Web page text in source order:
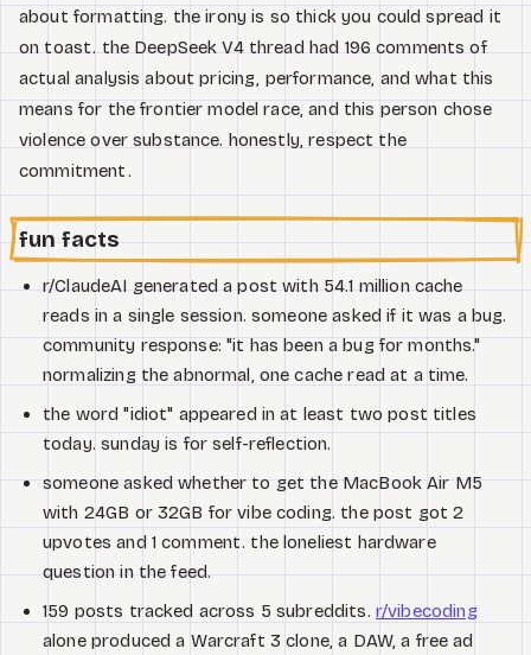
about formatting. the irony is so thick you could spread it
on toast. the DeepSeek V4 thread had 196 comments of
actual analysis about pricing, performance, and what this
means for the frontier model race, and this person chose
violence over substance. honestly, respect the
commitment.
fun facts
r/ClaudeAI generated a post with 54.1 million cache
reads in a single session. someone asked if it was a bug.
community response: "it has been a bug for months."
normalizing the abnormal, one cache read at a time.
the word "idiot" appeared in at least two post titles
today. sunday is for self-reflection.
someone asked whether to get the MacBook Air M5
with 24GB or 32GB for vibe coding. the post got 2
upvotes and 1 comment. the loneliest hardware
question in the feed.
159 posts tracked across 5 subreddits. r/vibecoding
alone produced a Warcraft 3 clone, a DAW, a free ad